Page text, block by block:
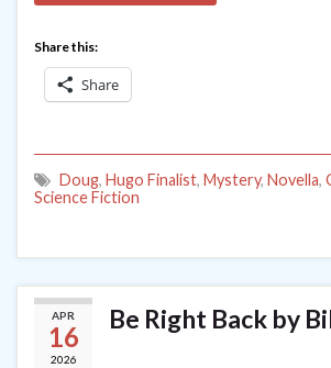
Share this:
Share
Doug, Hugo Finalist, Mystery, Novella,
Science Fiction
APR
16
2026
Be Right Back by